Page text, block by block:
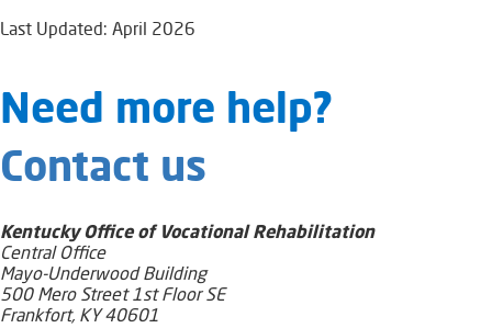
Last Updated: April 2026
​​​​​​​​​​​Need​ more help?
Contact us
Kentucky Office of Vocational Rehabilitation
Central Office
Mayo-Underwood Building
500 Mero Street 1st Floor SE
Frankfort, KY 40601